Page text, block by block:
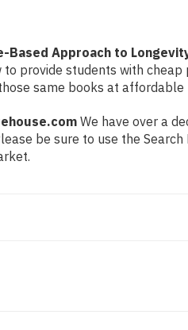
Based Approach to
provide students with
same books at
We have over a
be sure to use the